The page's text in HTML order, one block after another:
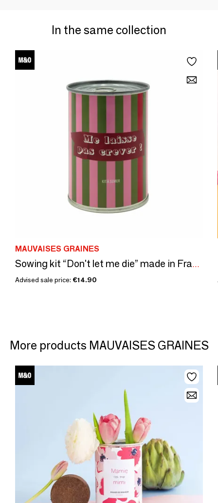
In the same collection
MAUVAISES GRAINES
Sowing kit “Don't let me die” made in France
Advised sale price: €14.90
More products MAUVAISES GRAINES